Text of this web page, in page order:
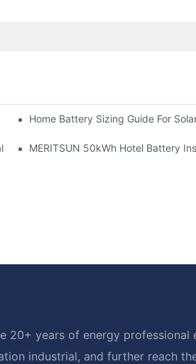
Project Shows
Home Battery Sizing Guide For
Solar Storage Upgrade For Modern
MERITSUN 50kWh Hotel Battery
20+ years of energy
industrial, and further reach